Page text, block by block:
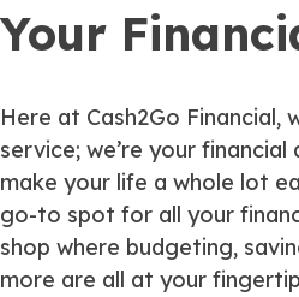
Your
Here at Cash2Go Financial,
service; we’re your
make your life a whole lot
go-to spot for all your
shop where budgeting,
more are all at your